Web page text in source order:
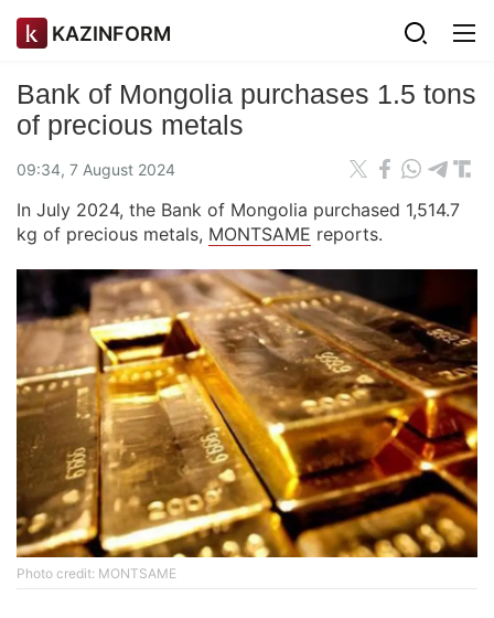
KAZINFORM
Bank of Mongolia purchases 1.5 tons
of precious metals
09:34, 7 August 2024
In July 2024, the Bank of Mongolia purchased 1,514.7
kg of precious metals, MONTSAME reports.
Photo credit: MONTSAME